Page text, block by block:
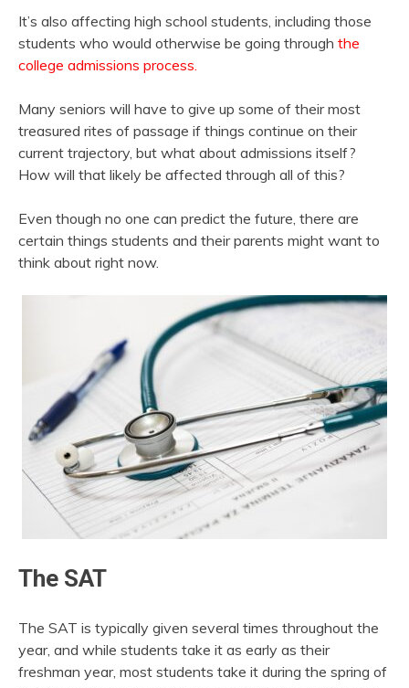
It’s also affecting high school students, including those
students who would otherwise be going through the
college admissions process.
Many seniors will have to give up some of their most
treasured rites of passage if things continue on their
current trajectory, but what about admissions itself?
How will that likely be affected through all of this?
Even though no one can predict the future, there are
certain things students and their parents might want to
think about right now.
The SAT
The SAT is typically given several times throughout the
year, and while students take it as early as their
freshman year, most students take it during the spring of